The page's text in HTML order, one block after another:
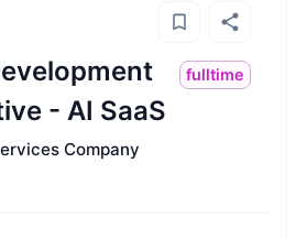
- AI SaaS
fulltime
Company